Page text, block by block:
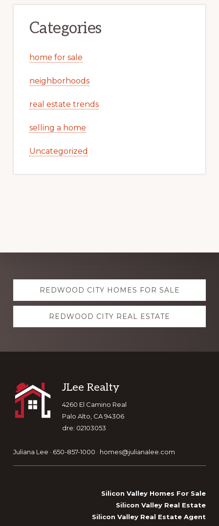
Categories
home for sale
neighborhoods
real estate trends
selling a home
Uncategorized
Explore
moreREDWOOD CITY HOMES FOR SALE
REDWOOD CITY REAL ESTATE
Footer
JLee Realty
4260 El Camino Real
Palo Alto, CA 94306
dre: 02103053
Juliana Lee · 650-857-1000 · homes@julianalee.com
Silicon Valley Homes For Sale
Silicon Valley Real Estate
Silicon Valley Real Estate Agent